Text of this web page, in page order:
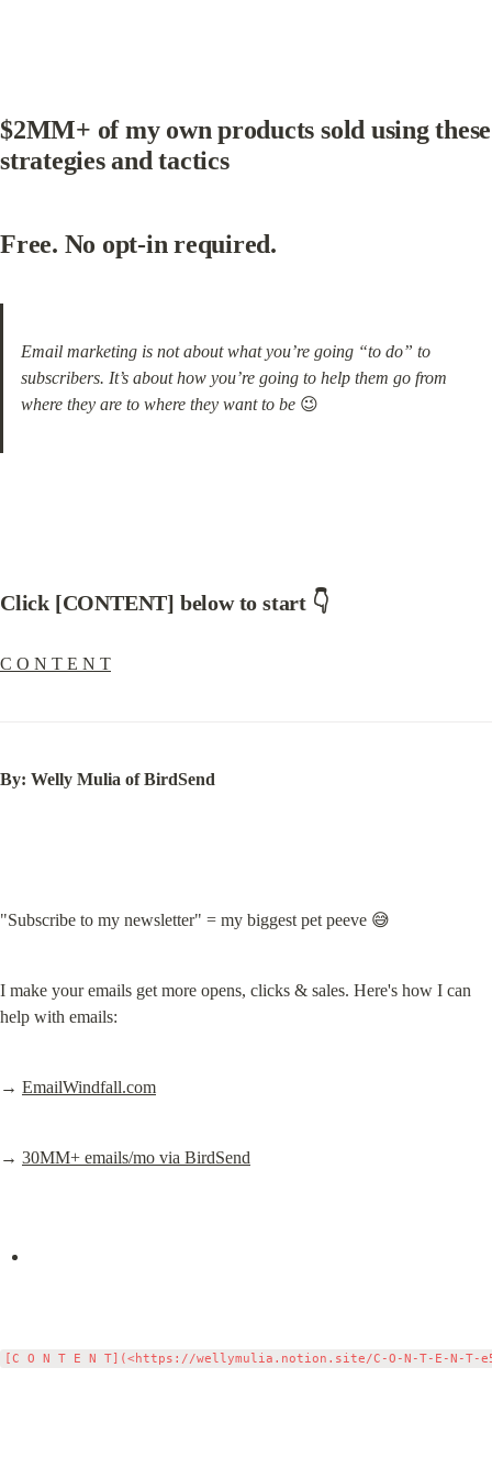
$2MM+ of my own products sold using these
strategies and tactics
Free. No opt-in required.
Email marketing is not about what you’re going “to do” to
subscribers. It’s about how you’re going to help them go from
where they are to where they want to be 😉
Click [CONTENT] below to start 👇
C O N T E N T
By: Welly Mulia of BirdSend
"Subscribe to my newsletter" = my biggest pet peeve 😅
I make your emails get more opens, clicks & sales. Here's how I can
help with emails:
→ EmailWindfall.com
→ 30MM+ emails/mo via BirdSend